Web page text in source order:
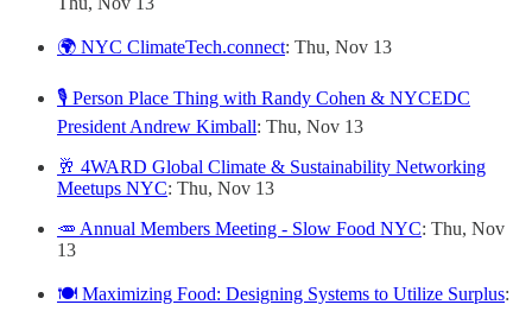
🌍 NYC ClimateTech.connect: Thu, Nov 13
🎙️ Person Place Thing with Randy Cohen & NYCEDC
President Andrew Kimball: Thu, Nov 13
🥂 4WARD Global Climate & Sustainability Networking
Meetups NYC: Thu, Nov 13
🥕 Annual Members Meeting - Slow Food NYC: Thu, Nov
13
🍽️ Maximizing Food: Designing Systems to Utilize Surplus: